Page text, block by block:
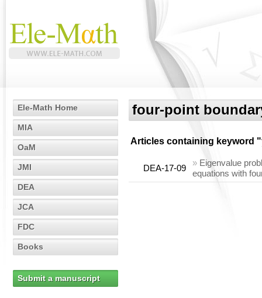
Ele-Math Home
MIA
OaM
JMI
DEA
JCA
FDC
Books
Submit a manuscript
four-point
Articles containing keyword "
DEA-17-09
» Eigenvalue
equations with